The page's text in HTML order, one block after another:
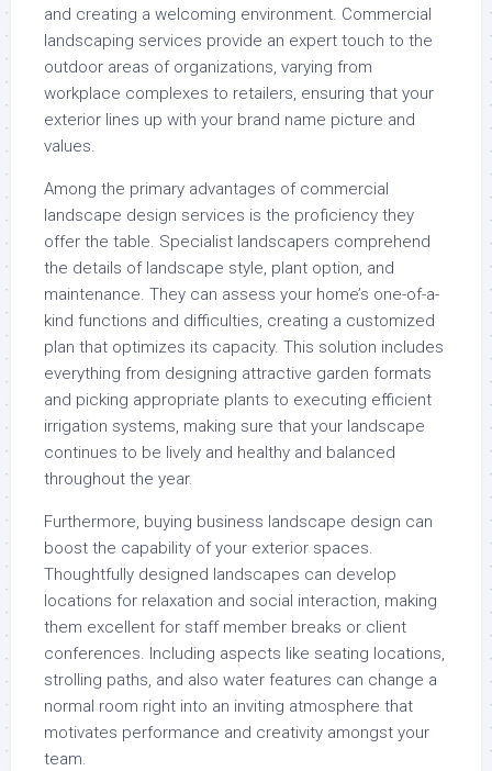
and creating a welcoming environment. Commercial
landscaping services provide an expert touch to the
outdoor areas of organizations, varying from
workplace complexes to retailers, ensuring that your
exterior lines up with your brand name picture and
values.
Among the primary advantages of commercial
landscape design services is the proficiency they
offer the table. Specialist landscapers comprehend
the details of landscape style, plant option, and
maintenance. They can assess your home’s one-of-a-
kind functions and difficulties, creating a customized
plan that optimizes its capacity. This solution includes
everything from designing attractive garden formats
and picking appropriate plants to executing efficient
irrigation systems, making sure that your landscape
continues to be lively and healthy and balanced
throughout the year.
Furthermore, buying business landscape design can
boost the capability of your exterior spaces.
Thoughtfully designed landscapes can develop
locations for relaxation and social interaction, making
them excellent for staff member breaks or client
conferences. Including aspects like seating locations,
strolling paths, and also water features can change a
normal room right into an inviting atmosphere that
motivates performance and creativity amongst your
team.